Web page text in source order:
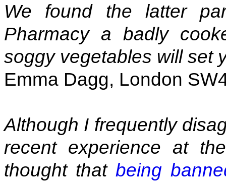
We found the latter
Pharmacy a badly
soggy vegetables will set
Emma Dagg, London
Although I frequently
recent experience at
thought that being